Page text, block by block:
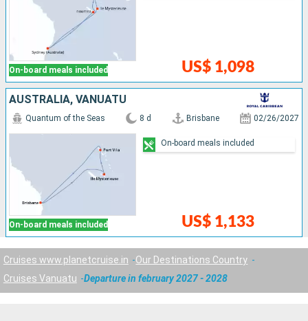
On-board meals included US$ 1,098
AUSTRALIA, VANUATU
On-board meals included
Quantum of the Seas 8 d Brisbane 02/26/2027
US$ 1,133
On-board meals included
Cruises www.planetcruise.in
Our Destinations Country
Cruises Vanuatu
Departure in february 2027 - 2028